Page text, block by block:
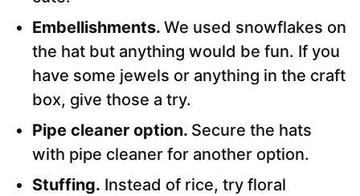
Embellishments. We used snowflakes on
the hat but anything would be fun. If you
have some jewels or anything in the craft
box, give those a try.
Pipe cleaner option. Secure the hats
with pipe cleaner for another option.
Stuffing. Instead of rice, try floral